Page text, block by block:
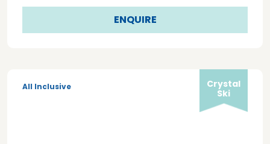
ENQUIRE
All Inclusive
Crystal
Ski